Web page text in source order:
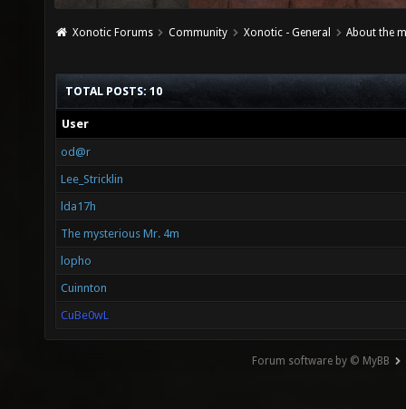
Xonotic Forums Community Xonotic - General About the
TOTAL POSTS: 10
User
od@r
Lee_Stricklin
lda17h
The mysterious Mr. 4m
lopho
Cuinnton
CuBe0wL
Forum software by © MyBB